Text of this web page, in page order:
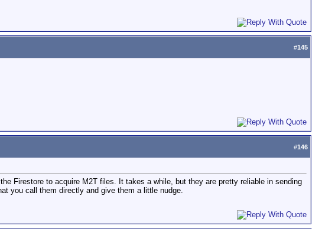
#145
#146
Firestore to acquire M2T files. It takes a while, but they are pretty reliable in sending
you call them directly and give them a little nudge.